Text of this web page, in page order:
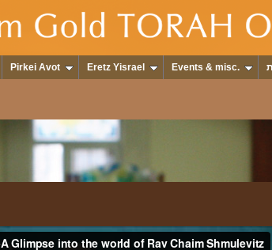
Pirkei Avot Eretz Yisrael Events & misc.